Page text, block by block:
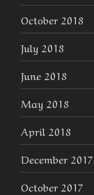
October 2018
July 2018
June 2018
May 2018
April 2018
December 2017
October 2017